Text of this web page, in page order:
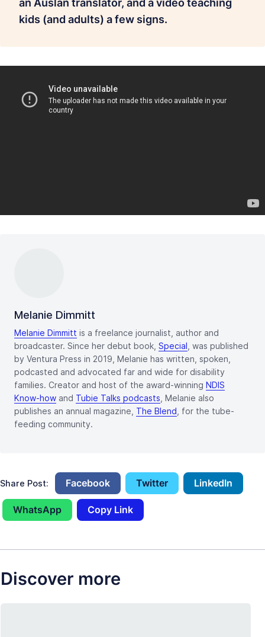
kids (and adults) a few signs.
Melanie Dimmitt
Melanie Dimmitt is a freelance journalist, author and
broadcaster. Since her debut book, Special , was published
by Ventura Press in 2019, Melanie has written, spoken,
podcasted and advocated far and wide for disability
families. Creator and host of the award-winning NDIS
Know-how and Tubie Talks podcasts , Melanie also
publishes an annual magazine, The Blend , for the tube-
feeding community.
Share Post: Facebook Twitter LinkedIn
WhatsApp Copy Link
Discover more